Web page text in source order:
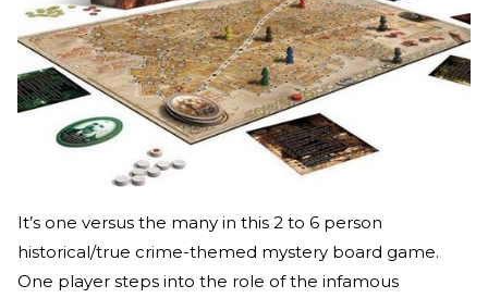
It’s one versus the many in this 2 to 6 person
historical/true crime-themed mystery board game.
One player steps into the role of the infamous